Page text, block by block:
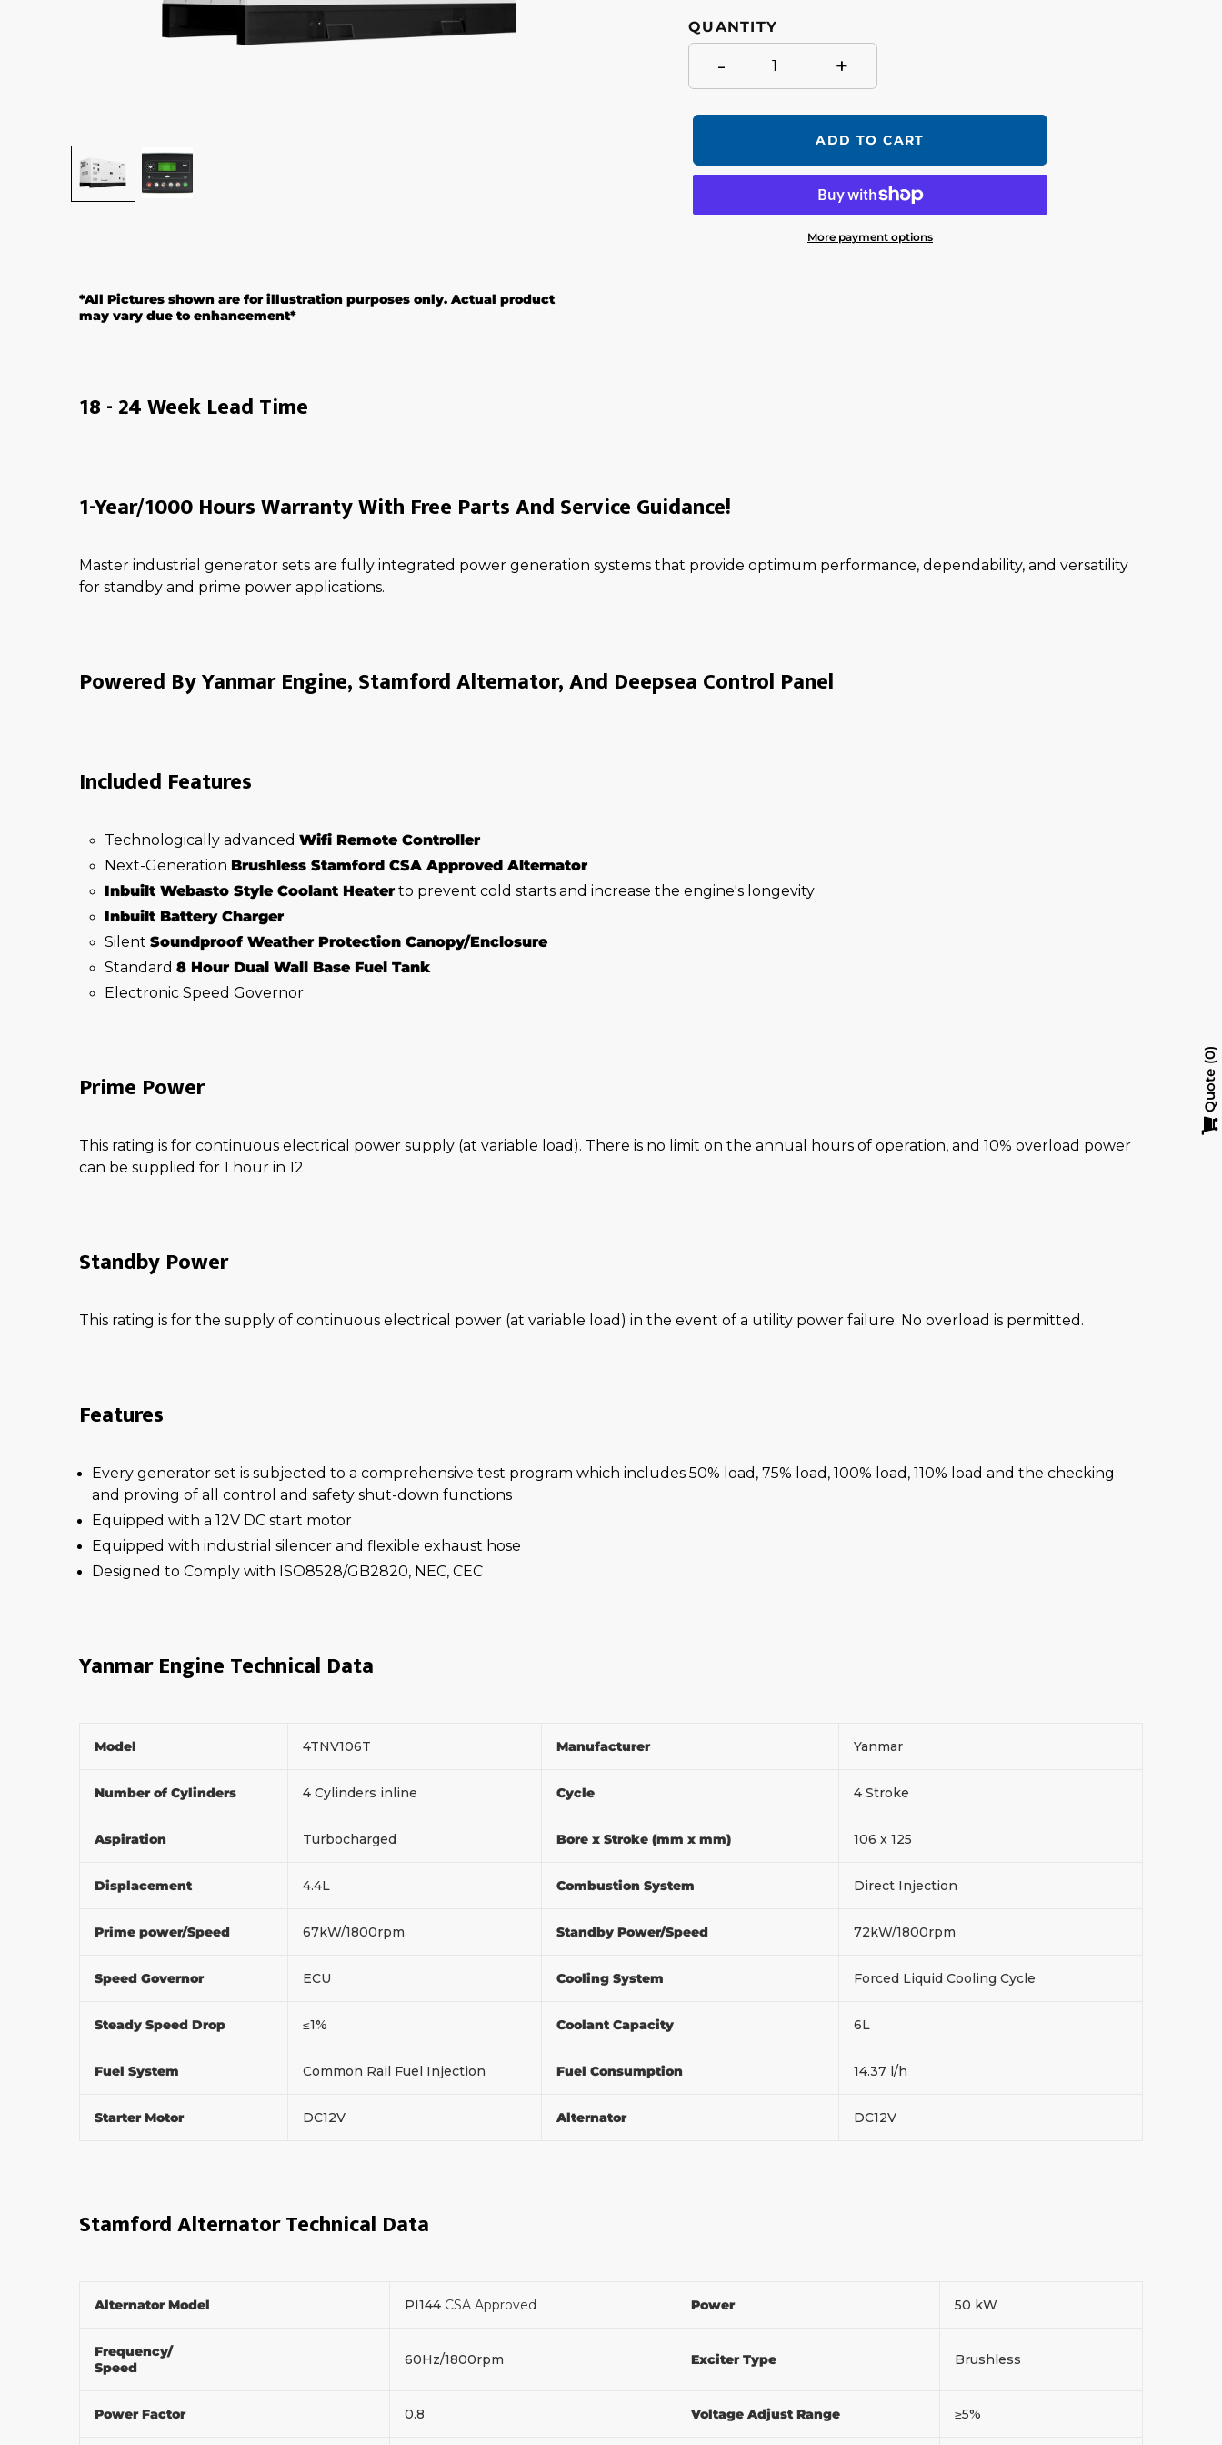
QUANTITY
- +
ADD TO CART
More payment options
*All Pictures shown are for illustration purposes only. Actual product
may vary due to enhancement*
18 - 24 Week Lead Time
1-Year/1000 Hours Warranty With Free Parts And Service Guidance!
Master industrial generator sets are fully integrated power generation systems that provide optimum performance, dependability, and versatility
for standby and prime power applications.
Powered By Yanmar Engine, Stamford Alternator, And Deepsea Control Panel
Included Features
Technologically advanced Wifi Remote Controller
Next-Generation Brushless Stamford CSA Approved Alternator
Inbuilt Webasto Style Coolant Heater to prevent cold starts and increase the engine's longevity
Inbuilt Battery Charger
Silent Soundproof Weather Protection Canopy/Enclosure
Standard 8 Hour Dual Wall Base Fuel Tank
Electronic Speed Governor
Prime Power
This rating is for continuous electrical power supply (at variable load). There is no limit on the annual hours of operation, and 10% overload power
can be supplied for 1 hour in 12.
Standby Power
This rating is for the supply of continuous electrical power (at variable load) in the event of a utility power failure. No overload is permitted.
Features
Every generator set is subjected to a comprehensive test program which includes 50% load, 75% load, 100% load, 110% load and the checking
and proving of all control and safety shut-down functions
Equipped with a 12V DC start motor
Equipped with industrial silencer and flexible exhaust hose
Designed to Comply with ISO8528/GB2820, NEC, CEC
Yanmar Engine Technical Data
Model 4TNV106T Manufacturer Yanmar
Number of Cylinders 4 Cylinders inline Cycle 4 Stroke
Aspiration Turbocharged Bore x Stroke (mm x mm) 106 x 125
Displacement 4.4L Combustion System Direct Injection
Prime power/Speed 67kW/1800rpm Standby Power/Speed 72kW/1800rpm
Speed Governor ECU Cooling System Forced Liquid Cooling Cycle
Steady Speed Drop ≤1% Coolant Capacity 6L
Fuel System Common Rail Fuel Injection Fuel Consumption 14.37 l/h
Starter Motor DC12V Alternator DC12V
Stamford Alternator Technical Data
Alternator Model PI144 CSA Approved Power 50 kW
Frequency/
Speed
60Hz/1800rpm Exciter Type Brushless
Power Factor 0.8 Voltage Adjust Range ≥5%
Quote
0